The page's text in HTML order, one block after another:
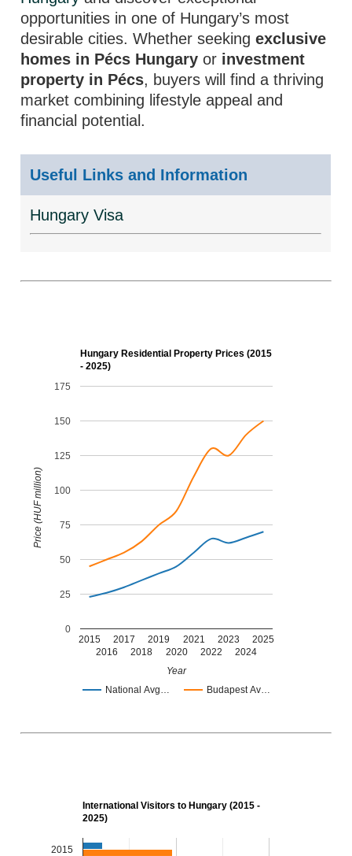
opportunities in one of Hungary’s most
desirable cities. Whether seekingexclusive
homes in Pécs Hungary or investment
property in Pécs, buyers will find a thriving
market combining lifestyle appeal and
financial potential.
Useful Links and Information
Hungary Visa
Hungary Residential Property Prices (2015
- 2025)
National Avg… Budapest Av…
2015
2016
2017
2018
2019
2020
2021
2022
2023
2024
2025
0
25
50
75
100
125
150
175
Year
Price (HUF million)
International Visitors to Hungary (2015 -
2025)
2015